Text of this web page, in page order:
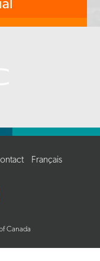
Français
Canada